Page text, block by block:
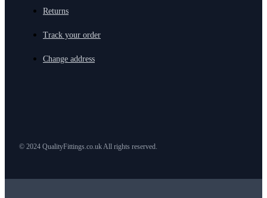
Returns
Track your order
Change address
© 2024 QualityFittings.co.uk All rights reserved.